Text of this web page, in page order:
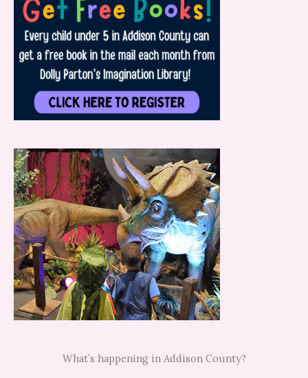
What’s happening in Addison County?